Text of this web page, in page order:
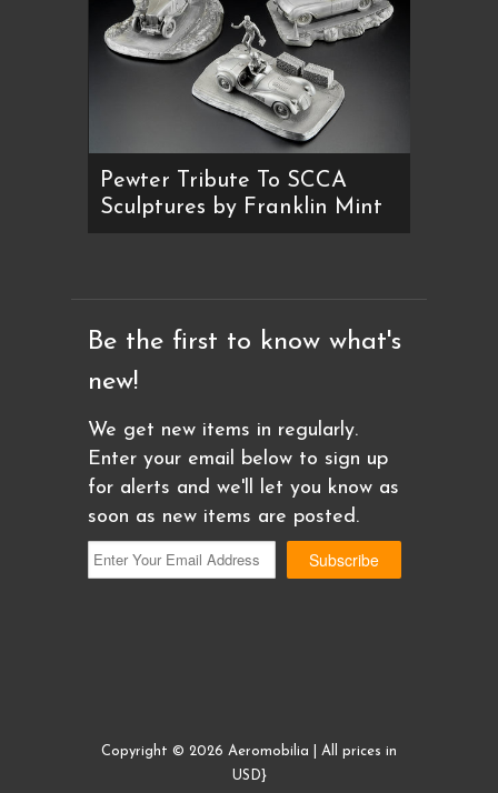
Pewter Tribute To SCCA
Sculptures by Franklin Mint
Be the first to know what's
new!
We get new items in regularly.
Enter your email below to sign up
for alerts and we'll let you know as
soon as new items are posted.
Copyright © 2026 Aeromobilia | All prices in
USD}